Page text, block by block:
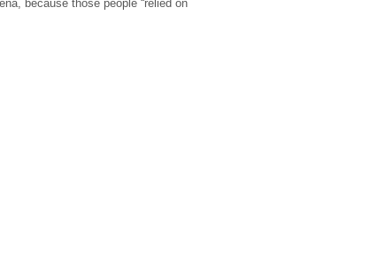
because those people “relied on